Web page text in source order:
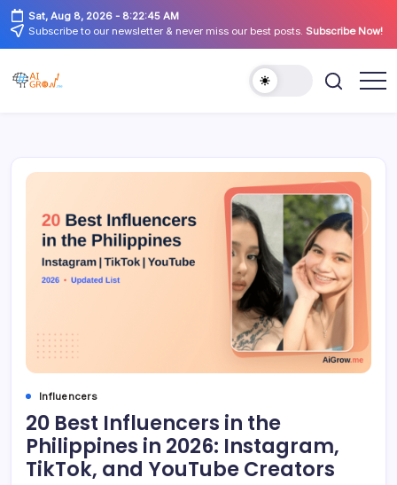
Skip
to
content
Sat, Aug 8, 2026- 8:22:46 AM
Subscribe to our newsletter & never miss our best posts. Subscribe Now!
YouTube
Influencers
Influencers
20 Best Influencers in the
Philippines in 2026: Instagram,
TikTok, and YouTube Creators